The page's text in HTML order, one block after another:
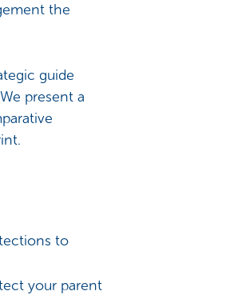
the
guide
present a
to
your parent